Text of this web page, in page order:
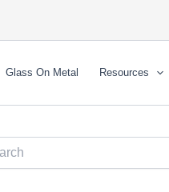
Glass On Metal Resources